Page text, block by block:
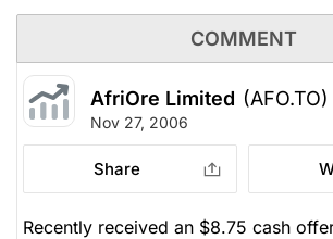
COMMENT
AfriOre Limited (AFO.TO)
Nov 27, 2006
Share
Recently received an $8.75 cash